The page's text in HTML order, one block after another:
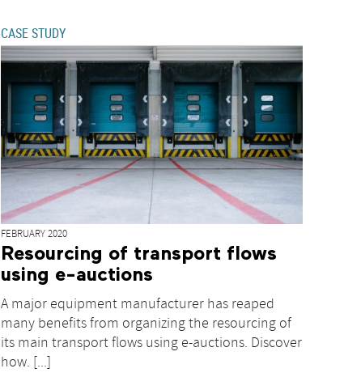
CASE STUDY
FEBRUARY 2020
Resourcing of transport flows
using e-auctions
A major equipment manufacturer has reaped
many benefits from organizing the resourcing of
its main transport flows using e-auctions. Discover
how. [...]